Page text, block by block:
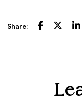
Share: